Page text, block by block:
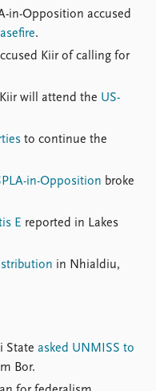
us
in-Opposition accused
.
Kiir of calling for
will attend the US-
to continue the
in-Opposition broke
E reported in Lakes
in Nhialdiu,
State asked UNMISS to
Bor.